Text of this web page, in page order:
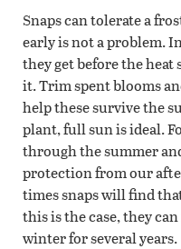
Snaps can tolerate a
early is not a problem.
they get before the
it. Trim spent blooms
help these survive the
plant, full sun is ideal.
through the summer
protection from our
times snaps will find
this is the case, they
winter for several years.